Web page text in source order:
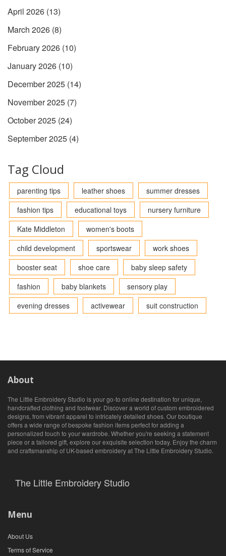
April 2026 (13)
March 2026 (8)
February 2026 (10)
January 2026 (10)
December 2025 (14)
November 2025 (7)
October 2025 (24)
September 2025 (4)
Tag Cloud
parenting tips leather shoes
summer dresses
fashion tips
educational toys
nursery furniture
Kate Middleton
women's boots
child development
sportswear
work shoes
booster seat
shoe care
baby sleep safety
fashion
baby blankets
sensory play
evening dresses
activewear suit construction
About
The Little Embroidery Studio is your go-to online destination for unique,
handcrafted clothing and footwear. Discover a world of custom embroidered
designs, from vibrant apparel to intricately detailed shoes. Our boutique
offers a wide range of bespoke fashion items perfect for adding a
personalized touch to your wardrobe. Whether you're seeking a statement
piece or a tailored gift, explore our exquisite selection today. Enjoy the charm
and craftsmanship of UK-based embroidery at The Little Embroidery Studio.
The Little Embroidery Studio
Menu
About Us
Terms of Service